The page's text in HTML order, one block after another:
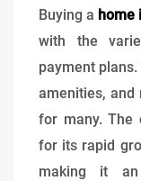
Buying a home
with the
payment
amenities, and
for many. The
for its rapid
making it